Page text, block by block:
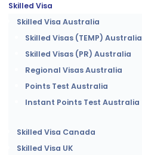
Skilled Visa
Skilled Visa Australia
Skilled Visas (TEMP) Australia
Skilled Visas (PR) Australia
Regional Visas Australia
Points Test Australia
Instant Points Test Australia
Skilled Visa Canada
Skilled Visa UK